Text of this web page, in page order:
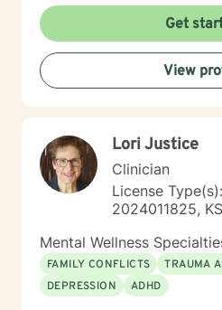
I'm committed to creating a
therapeutic environment
their experiences, build
meaningful strategies for
understand that seeking
personal transformation.
Get
View
Lori Justice
Clinician
License
2024011825,
Mental Wellness
FAMILY CONFLICTS
TRAUMA
DEPRESSION
ADHD